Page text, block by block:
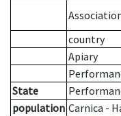
country
Apiary
State
population Carnica -